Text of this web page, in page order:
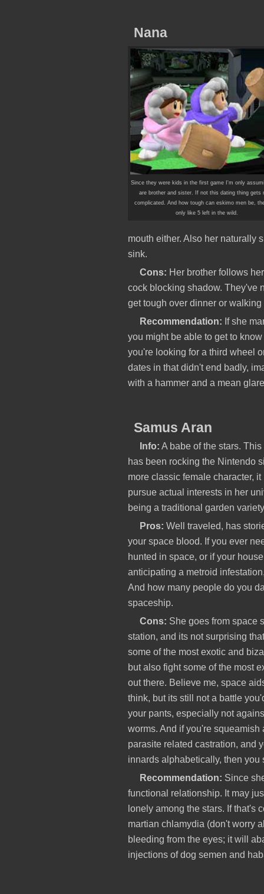
Nana
Since they were kids in the first game I'm only
are brother and sister. If not this dating thing gets
complicated. And how tough can eskimo men be,
only like 5 left in the wild.
mouth either. Also her naturally
sink.
Cons: Her brother follows
cock blocking shadow. They've
get tough over dinner or
Recommendation: If she
you might be able to get to
you're looking for a third wheel
dates in that didn't end badly,
with a hammer and a mean
Samus Aran
Info: A babe of the stars.
has been rocking the Nintendo
more classic female character,
pursue actual interests in her
being a traditional garden
Pros: Well traveled, has
your space blood. If you ever
hunted in space, or if your
anticipating a metroid
And how many people do you
spaceship.
Cons: She goes from space
station, and its not surprising
some of the most exotic and
but also fight some of the most
out there. Believe me, space
think, but its still not a battle
your pants, especially not
worms. And if you're squeamish
parasite related castration, and
innards alphabetically, then
Recommendation: Since
functional relationship. It may
lonely among the stars. If that's
martian chlamydia (don't worry
bleeding from the eyes; it will
injections of dog semen and